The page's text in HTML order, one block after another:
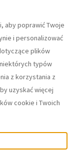
Property
of companies
zastrzeżone-
aby poprawić Twoje
i personalizować
plików
typów
z korzystania z
uzyskać więcej
cookie i Twoich